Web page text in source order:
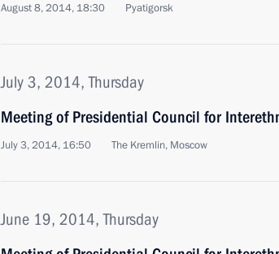
August 8, 2014, 18:30 Pyatigorsk
July 3, 2014, Thursday
Meeting of Presidential Council for
July 3, 2014, 16:50 The Kremlin, Moscow
June 19, 2014, Thursday